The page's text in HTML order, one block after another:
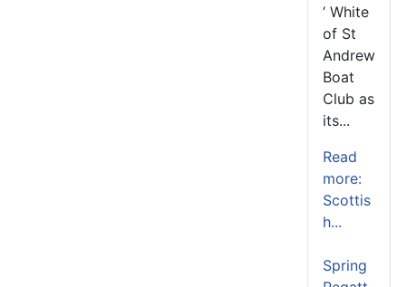
’ White
of St
Andrew
Boat
Club as
its...
Read
more:
Scottis
h...
Spring